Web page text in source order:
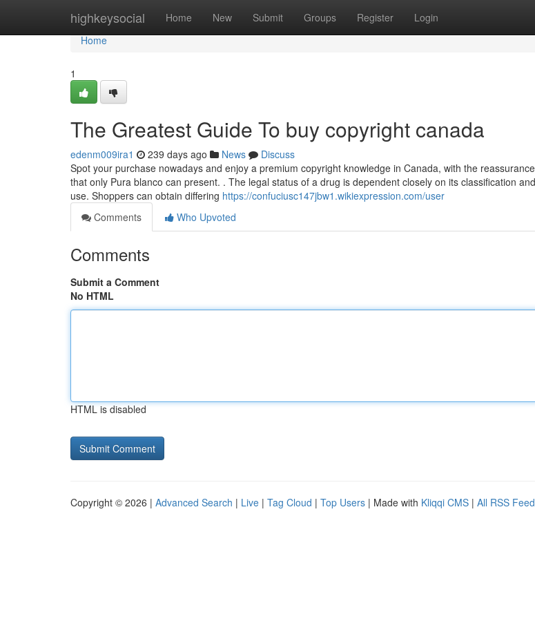
highkeysocial Home New Submit Groups Register Login
Home
Home
1
The Greatest Guide To buy copyright canada
edenm009ira1 239 days ago News
Discuss
Spot your purchase nowadays and enjoy a premium copyright knowledge in Canada, with the
that only Pura blanco can present. . The legal status of a drug is dependent closely on its classification
use. Shoppers can obtain differing https://confuciusc147jbw1.wikiexpression.com/user
Comments
Who Upvoted
Comments
Submit a Comment
No HTML
HTML is disabled
Copyright © 2026 | Advanced Search | Live | Tag Cloud | Top Users | Made with Kliqqi CMS | All RSS